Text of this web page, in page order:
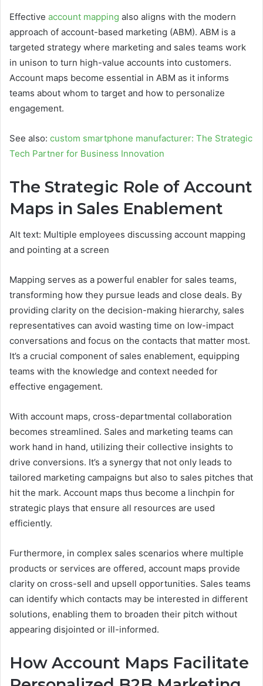
Effective account mapping also aligns with the modern
approach of account-based marketing (ABM). ABM is a
targeted strategy where marketing and sales teams work
in unison to turn high-value accounts into customers.
Account maps become essential in ABM as it informs
teams about whom to target and how to personalize
engagement.
See also: custom smartphone manufacturer: The Strategic
Tech Partner for Business Innovation
The Strategic Role of Account
Maps in Sales Enablement
Alt text: Multiple employees discussing account mapping
and pointing at a screen
Mapping serves as a powerful enabler for sales teams,
transforming how they pursue leads and close deals. By
providing clarity on the decision-making hierarchy, sales
representatives can avoid wasting time on low-impact
conversations and focus on the contacts that matter most.
It’s a crucial component of sales enablement, equipping
teams with the knowledge and context needed for
effective engagement.
With account maps, cross-departmental collaboration
becomes streamlined. Sales and marketing teams can
work hand in hand, utilizing their collective insights to
drive conversions. It’s a synergy that not only leads to
tailored marketing campaigns but also to sales pitches that
hit the mark. Account maps thus become a linchpin for
strategic plays that ensure all resources are used
efficiently.
Furthermore, in complex sales scenarios where multiple
products or services are offered, account maps provide
clarity on cross-sell and upsell opportunities. Sales teams
can identify which contacts may be interested in different
solutions, enabling them to broaden their pitch without
appearing disjointed or ill-informed.
How Account Maps Facilitate